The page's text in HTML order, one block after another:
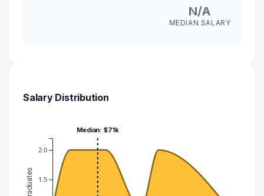
N/A
MEDIAN SALARY
Salary Distribution
1.5
2.0
Median: $71k